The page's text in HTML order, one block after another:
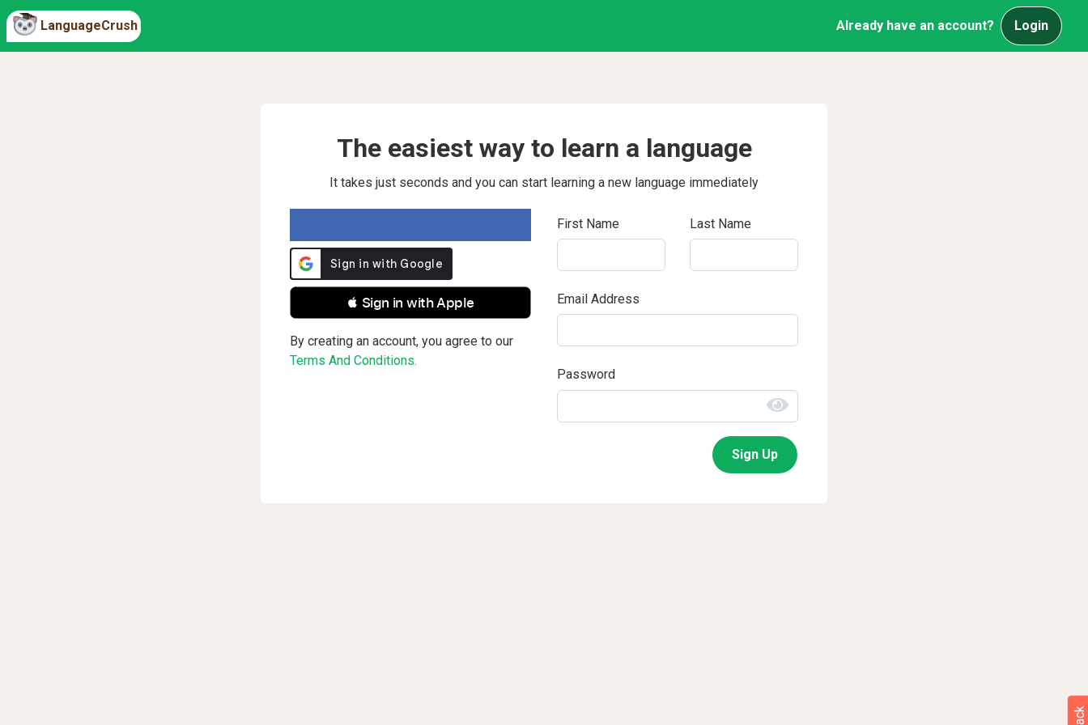
LanguageCrush Already have an account? Login
The easiest way to learn a language
It takes just seconds and you can start learning a new language immediately
 Sign in with Apple
By creating an account, you agree to our
Terms And Conditions.
First Name Last Name
Email Address
Password
Sign Up